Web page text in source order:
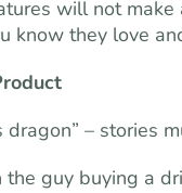
will not make
know they love
dragon” – stories
the guy buying a